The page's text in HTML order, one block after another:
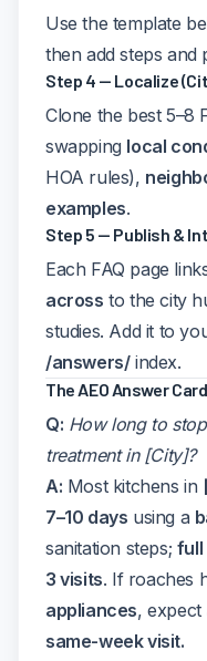
Use the template
then add steps and
Step 4 — Localize
Clone the best 5–8
swapping local
HOA rules),
examples.
Step 5 — Publish &
Each FAQ page
across to the city
studies. Add it to
/answers/index.
The AEO Answer
Q: How long to
treatment in [City]?
A: Most kitchens in
7–10 days using a
sanitation steps; full
3 visits. If roaches
appliances, expect
same-week visit.